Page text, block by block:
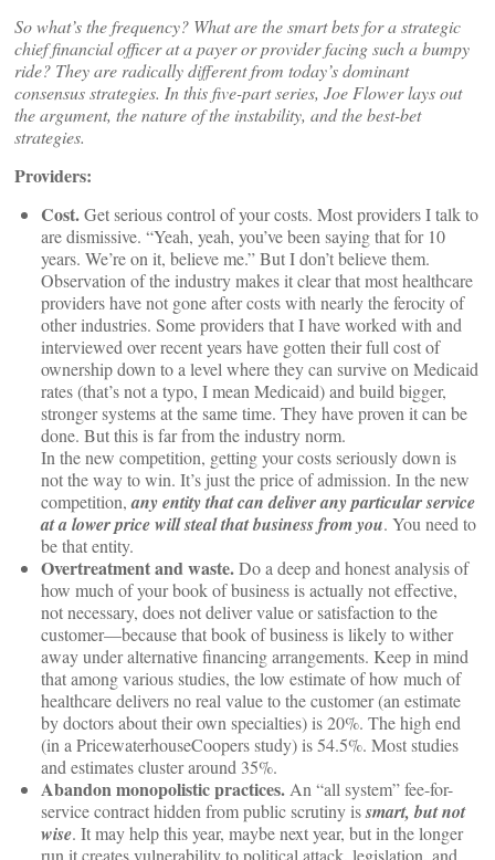
So what’s the frequency? What are the smart bets for a strategic
chief financial officer at a payer or provider facing such a bumpy
ride? They are radically different from today’s dominant
consensus strategies. In this five-part series, Joe Flower lays out
the argument, the nature of the instability, and the best-bet
strategies.
Providers:
Cost.Get serious control of your costs. Most providers I talk to
are dismissive. “Yeah, yeah, you’ve been saying that for 10
years. We’re on it, believe me.” But I don’t believe them.
Observation of the industry makes it clear that most healthcare
providers have not gone after costs with nearly the ferocity of
other industries. Some providers that I have worked with and
interviewed over recent years have gotten their full cost of
ownership down to a level where they can survive on Medicaid
rates (that’s not a typo, I mean Medicaid) and build bigger,
stronger systems at the same time. They have proven it can be
done. But this is far from the industry norm.
In the new competition, getting your costs seriously down is
not the way to win. It’s just the price of admission. In the new
competition,any entity that can deliver any particular service
at a lower price will steal that business from you. You need to
be that entity.
Overtreatment and waste.Do a deep and honest analysis of
how much of your book of business is actually not effective,
not necessary, does not deliver value or satisfaction to the
customer—because that book of business is likely to wither
away under alternative financing arrangements. Keep in mind
that among various studies, the low estimate of how much of
healthcare delivers no real value to the customer (an estimate
by doctors about their own specialties) is 20%. The high end
(in a PricewaterhouseCoopers study) is 54.5%. Most studies
and estimates cluster around 35%.
Abandon monopolistic practices. An “all system” fee-for-
service contract hidden from public scrutiny issmart, but not
wise. It may help this year, maybe next year, but in the longer
run it creates vulnerability to political attack, legislation, and